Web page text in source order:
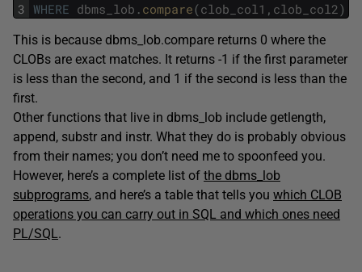
3 WHERE dbms_lob . compare(clob_col1 , clob_col2)
This is because dbms_lob.compare returns 0 where the
CLOBs are exact matches. It returns -1 if the first parameter
is less than the second, and 1 if the second is less than the
first.
Other functions that live in dbms_lob include getlength,
append, substr and instr. What they do is probably obvious
from their names; you don’t need me to spoonfeed you.
However, here’s a complete list of the dbms_lob
subprograms, and here’s a table that tells you which CLOB
operations you can carry out in SQL and which ones need
PL/SQL.